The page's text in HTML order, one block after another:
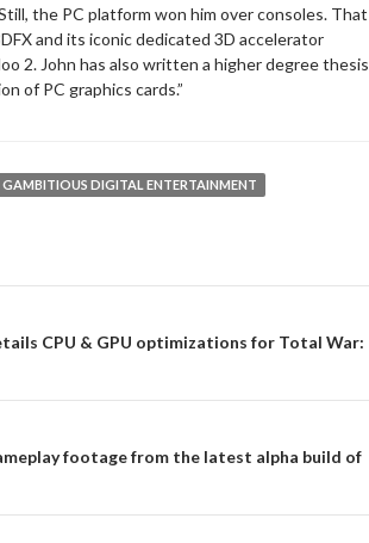
the PC platform won him over consoles. That
and its iconic dedicated 3D accelerator
2. John has also written a higher degree thesis
of PC graphics cards.”
GAMBITIOUS DIGITAL ENTERTAINMENT
CPU & GPU optimizations for Total War:
footage from the latest alpha build of